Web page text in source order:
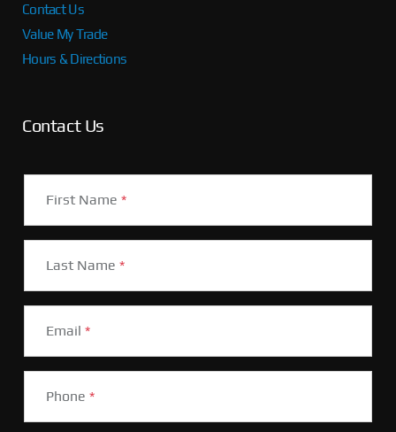
Contact Us
Value My Trade
Hours & Directions
Contact Us
First Name *
Last Name *
Email *
Phone *